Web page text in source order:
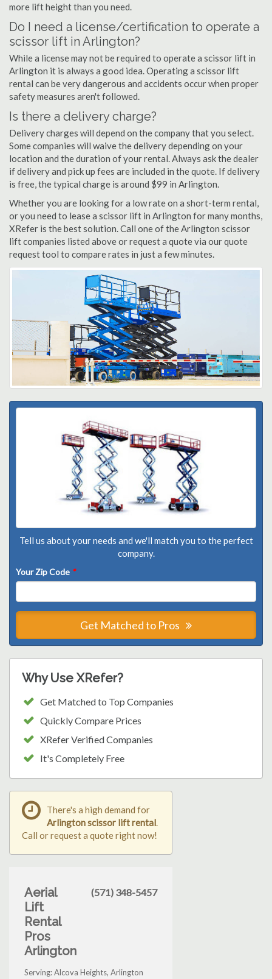
more lift height than you need.
Do I need a license/certification to operate a
scissor lift in Arlington?
While a license may not be required to operate a scissor lift in
Arlington it is always a good idea. Operating a scissor lift
rental can be very dangerous and accidents occur when proper
safety measures aren't followed.
Is there a delivery charge?
Delivery charges will depend on the company that you select.
Some companies will waive the delivery depending on your
location and the duration of your rental. Always ask the dealer
if delivery and pick up fees are included in the quote. If delivery
is free, the typical charge is around $99 in Arlington.
Whether you are looking for a low rate on a short-term rental,
or you need to lease a scissor lift in Arlington for many months,
XRefer is the best solution. Call one of the Arlington scissor
lift companies listed above or request a quote via our quote
request tool to compare rates in just a few minutes.
Tell us about your needs and we'll match you to the perfect
company.
Your Zip Code *
Get Matched to Pros
Why Use XRefer?
Get Matched to Top Companies
Quickly Compare Prices
XRefer Verified Companies
It's Completely Free
There's a high demand for
Arlington scissor lift rental.
Call or request a quote right now!
Aerial
Lift
Rental
Pros
Arlington
(571) 348-5457
Serving: Alcova Heights, Arlington